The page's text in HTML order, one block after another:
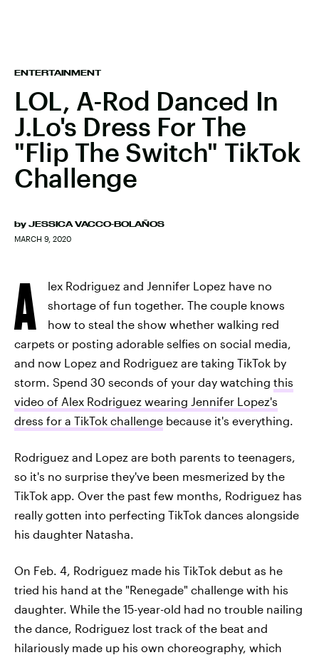
ENTERTAINMENT
LOL, A-Rod Danced In
J.Lo's Dress For The
"Flip The Switch" TikTok
Challenge
by JESSICA VACCO-BOLAÑOS
MARCH 9, 2020
A
lex Rodriguez and Jennifer Lopez have no
shortage of fun together. The couple knows
how to steal the show whether walking red
carpets or posting adorable selfies on social media,
and now Lopez and Rodriguez are taking TikTok by
storm. Spend 30 seconds of your day watching this
video of Alex Rodriguez wearing Jennifer Lopez's
dress for a TikTok challenge because it's everything.
Rodriguez and Lopez are both parents to teenagers,
so it's no surprise they've been mesmerized by the
TikTok app. Over the past few months, Rodriguez has
really gotten into perfecting TikTok dances alongside
his daughter Natasha.
On Feb. 4, Rodriguez made his TikTok debut as he
tried his hand at the "Renegade" challenge with his
daughter. While the 15-year-old had no trouble nailing
the dance, Rodriguez lost track of the beat and
hilariously made up his own choreography, which